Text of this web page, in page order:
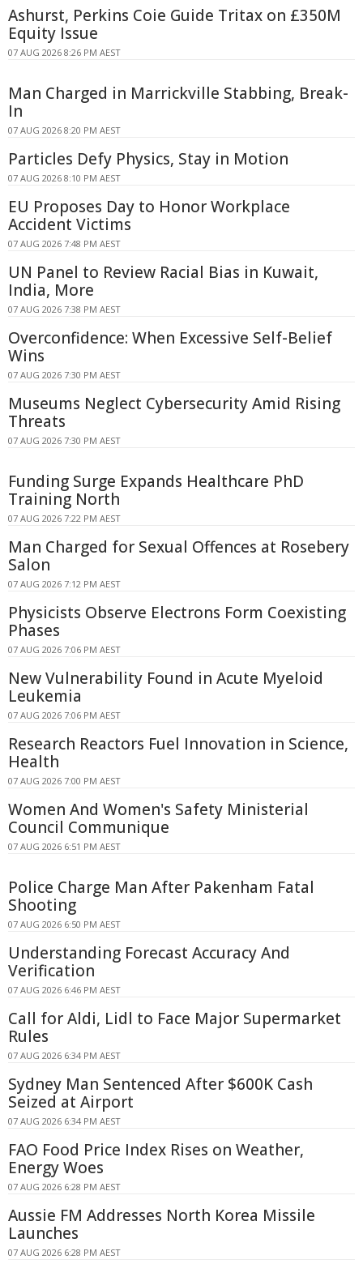
Ashurst, Perkins Coie Guide Tritax on £350M
Equity Issue
07 AUG 2026 8:26 PM AEST
Man Charged in Marrickville Stabbing, Break-
In
07 AUG 2026 8:20 PM AEST
Particles Defy Physics, Stay in Motion
07 AUG 2026 8:10 PM AEST
EU Proposes Day to Honor Workplace
Accident Victims
07 AUG 2026 7:48 PM AEST
UN Panel to Review Racial Bias in Kuwait,
India, More
07 AUG 2026 7:38 PM AEST
Overconfidence: When Excessive Self-Belief
Wins
07 AUG 2026 7:30 PM AEST
Museums Neglect Cybersecurity Amid Rising
Threats
07 AUG 2026 7:30 PM AEST
Funding Surge Expands Healthcare PhD
Training North
07 AUG 2026 7:22 PM AEST
Man Charged for Sexual Offences at Rosebery
Salon
07 AUG 2026 7:12 PM AEST
Physicists Observe Electrons Form Coexisting
Phases
07 AUG 2026 7:06 PM AEST
New Vulnerability Found in Acute Myeloid
Leukemia
07 AUG 2026 7:06 PM AEST
Research Reactors Fuel Innovation in Science,
Health
07 AUG 2026 7:00 PM AEST
Women And Women's Safety Ministerial
Council Communique
07 AUG 2026 6:51 PM AEST
Police Charge Man After Pakenham Fatal
Shooting
07 AUG 2026 6:50 PM AEST
Understanding Forecast Accuracy And
Verification
07 AUG 2026 6:46 PM AEST
Call for Aldi, Lidl to Face Major Supermarket
Rules
07 AUG 2026 6:34 PM AEST
Sydney Man Sentenced After $600K Cash
Seized at Airport
07 AUG 2026 6:34 PM AEST
FAO Food Price Index Rises on Weather,
Energy Woes
07 AUG 2026 6:28 PM AEST
Aussie FM Addresses North Korea Missile
Launches
07 AUG 2026 6:28 PM AEST